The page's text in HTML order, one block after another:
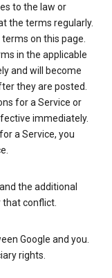
to the law or
the terms regularly.
on this page.
in the applicable
and will become
they are posted.
for a Service or
immediately.
a Service, you
the additional
conflict.
Google and you.
rights.